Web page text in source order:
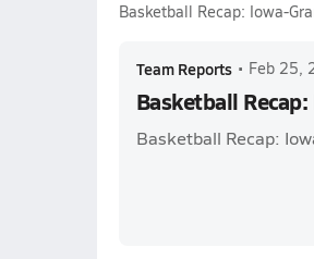
Basketball Recap: Iowa-
Team Reports • Feb 25,
Basketball
Basketball Recap: